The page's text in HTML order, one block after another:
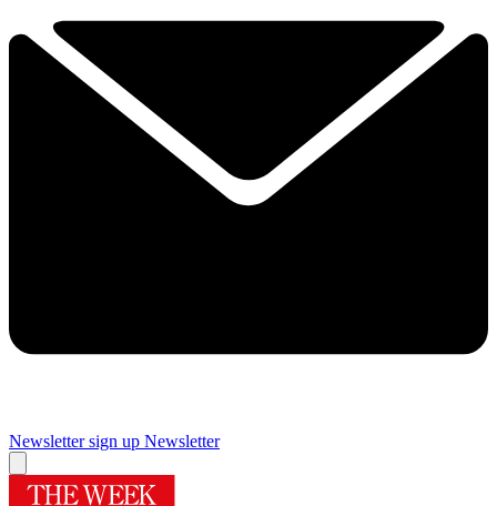
Newsletter sign up Newsletter